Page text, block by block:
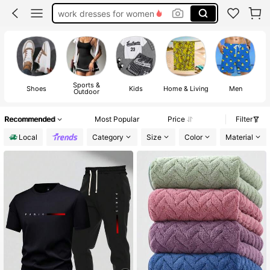
teacher outfits for women
vacation outfits women
squishy
Shoes Sports &
Outdoor Kids Home & Living Men
Recommended Most Popular Price
Filter
Local
Category Size Color Material